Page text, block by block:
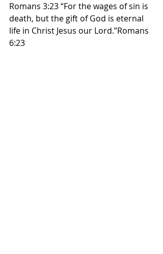
Romans 3:23 “For the wages of sin is
death, but the gift of God is eternal
life in Christ Jesus our Lord.”Romans
6:23